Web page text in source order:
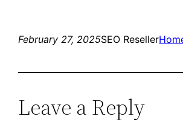
February 27, 2025SEO Reseller
Leave a Reply